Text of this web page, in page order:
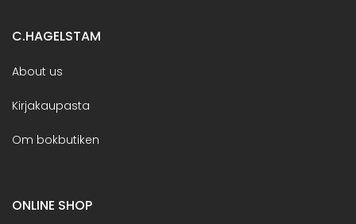
C.HAGELSTAM
About us
Kirjakaupasta
Om bokbutiken
ONLINE SHOP